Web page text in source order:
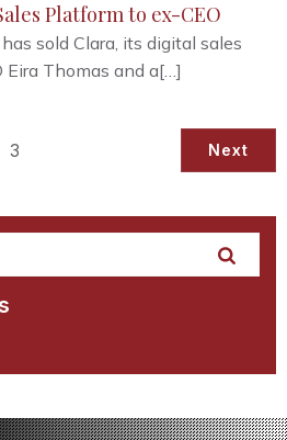
Platform to ex-CEO
sold Clara, its digital sales
Eira Thomas and a[…]
3 Next